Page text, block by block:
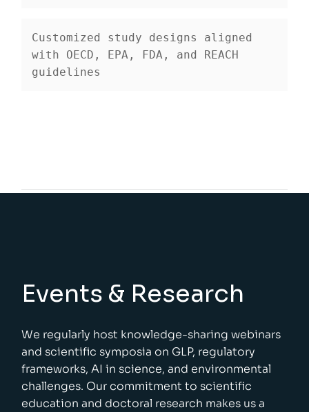
Customized study designs
aligned
with OECD, EPA, FDA, and REACH
guidelines
Events & Research
We regularly host knowledge-sharing webinars
and scientific symposia on GLP, regulatory
frameworks, AI in science, and environmental
challenges. Our commitment to scientific
education and doctoral research makes us a